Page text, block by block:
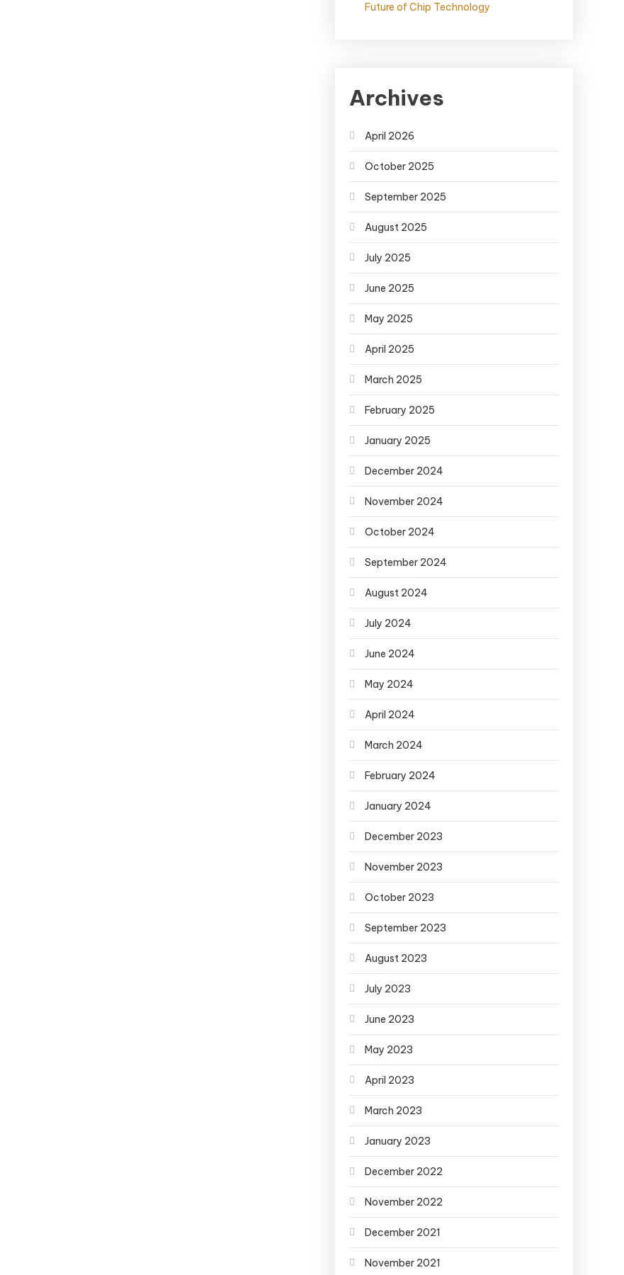
Future of Chip Technology
Archives
April 2026
October 2025
September 2025
August 2025
July 2025
June 2025
May 2025
April 2025
March 2025
February 2025
January 2025
December 2024
November 2024
October 2024
September 2024
August 2024
July 2024
June 2024
May 2024
April 2024
March 2024
February 2024
January 2024
December 2023
November 2023
October 2023
September 2023
August 2023
July 2023
June 2023
May 2023
April 2023
March 2023
January 2023
December 2022
November 2022
December 2021
November 2021